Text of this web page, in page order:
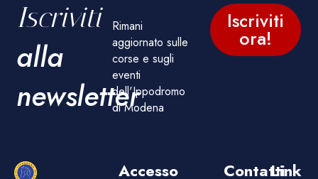
Iscriviti
alla
newsletter
Rimani
aggiornato sulle
corse e sugli
eventi
dell'Ippodromo
di Modena
Iscriviti
ora!
Accesso ContattiLink